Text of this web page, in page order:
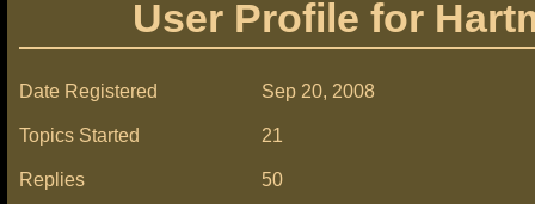
User Profile for
Date Registered Sep 20, 2008
Topics Started 21
Replies 50